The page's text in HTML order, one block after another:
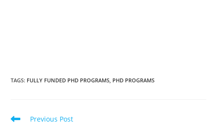
TAGS: FULLY FUNDED PHD PROGRAMS, PHD PROGRAMS
Previous Post